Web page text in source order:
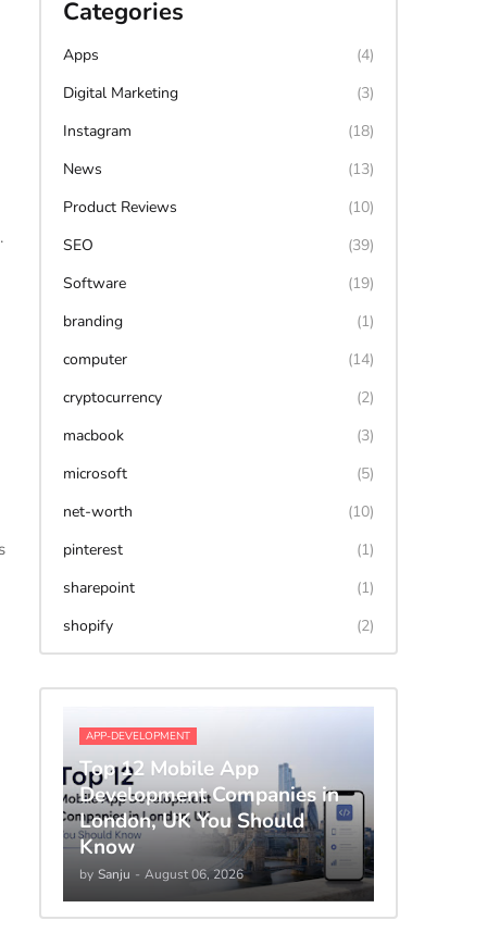
Categories
Apps
(4)
Digital Marketing
(3)
Instagram
(18)
News
(13)
Product Reviews
(10)
SEO
(39)
Software
(19)
branding
(1)
computer
(14)
cryptocurrency
(2)
macbook
(3)
microsoft
(5)
net-worth
(10)
pinterest
(1)
sharepoint
(1)
shopify
(2)
APP-DEVELOPMENT
Top 12 Mobile App
Development Companies in
London, UK You Should
Know
by Sanju - August 06, 2026